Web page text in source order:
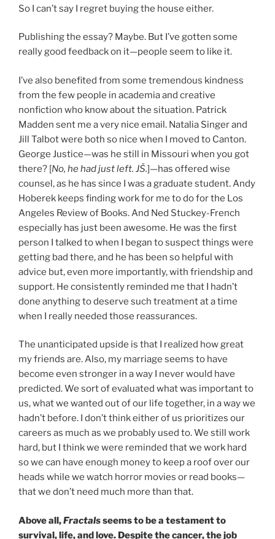
So I can’t say I regret buying the house either.
Publishing the essay? Maybe. But I’ve gotten some
really good feedback on it—people seem to like it.
I’ve also benefited from some tremendous kindness
from the few people in academia and creative
nonfiction who know about the situation. Patrick
Madden sent me a very nice email. Natalia Singer and
Jill Talbot were both so nice when I moved to Canton.
George Justice—was he still in Missouri when you got
there? [No, he had just left. JŠ.]—has offered wise
counsel, as he has since I was a graduate student. Andy
Hoberek keeps finding work for me to do for the Los
Angeles Review of Books. And Ned Stuckey-French
especially has just been awesome. He was the first
person I talked to when I began to suspect things were
getting bad there, and he has been so helpful with
advice but, even more importantly, with friendship and
support. He consistently reminded me that I hadn’t
done anything to deserve such treatment at a time
when I really needed those reassurances.
The unanticipated upside is that I realized how great
my friends are. Also, my marriage seems to have
become even stronger in a way I never would have
predicted. We sort of evaluated what was important to
us, what we wanted out of our life together, in a way we
hadn’t before. I don’t think either of us prioritizes our
careers as much as we probably used to. We still work
hard, but I think we were reminded that we work hard
so we can have enough money to keep a roof over our
heads while we watch horror movies or read books—
that we don’t need much more than that.
Above all,Fractalsseems to be a testament to
survival, life, and love. Despite the cancer, the job